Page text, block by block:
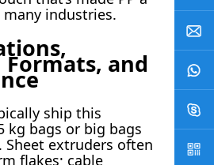
industries.
and
ship this
kg bags or big bags
extruders often
flakes; cable